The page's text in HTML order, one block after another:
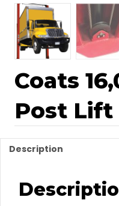
Coats
Post Lift
Description